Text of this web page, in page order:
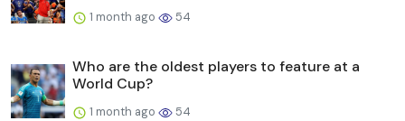
1 month ago 54
Who are the oldest players to feature at a
World Cup?
1 month ago 54